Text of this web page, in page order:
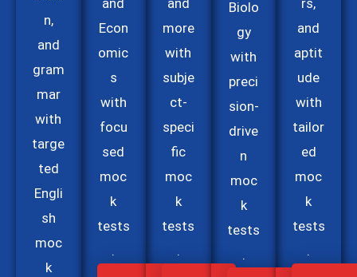
n,
and
gram
mar
with
targe
ted
Engli
sh
moc
k
and
Econ
omic
s
with
focu
sed
moc
k
tests
.
and
more
with
subje
ct-
speci
fic
moc
k
tests
.
Biolo
gy
with
preci
sion-
drive
n
moc
k
tests
.
rs,
and
aptit
ude
with
tailor
ed
moc
k
tests
.